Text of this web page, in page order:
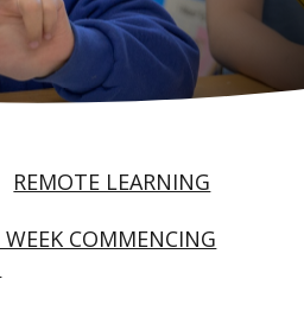
REMOTE LEARNING
COMMENCING